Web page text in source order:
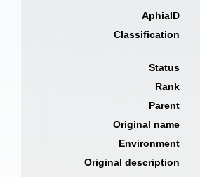
AphiaID
Classification
Status
Rank
Parent
Original name
Environment
Original description